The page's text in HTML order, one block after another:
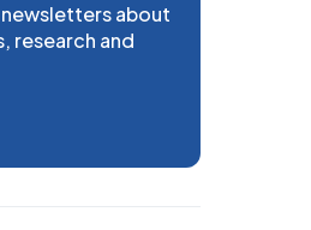
about
research and